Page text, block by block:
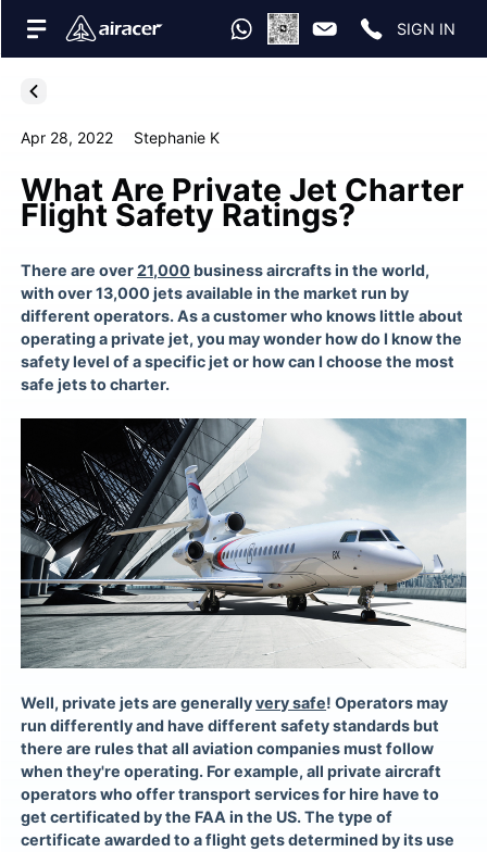
SIGN IN
Apr 28, 2022 Stephanie K
What Are Private Jet Charter
Flight Safety Ratings?
There are over21,000 business aircrafts in the world,
with over 13,000 jets available in the market run by
different operators. As a customer who knows little about
operating a private jet, you may wonder how do I know the
safety level of a specific jet or how can I choose the most
safejets to charter.
Well, private jets are generallyvery safe! Operators may
run differently and have different safety standards but
there are rules that all aviation companies must follow
when they're operating. For example, all private aircraft
operators who offer transport services for hire have to
get certificated by the FAA in the US. The type of
certificate awarded to a flight gets determined by its use